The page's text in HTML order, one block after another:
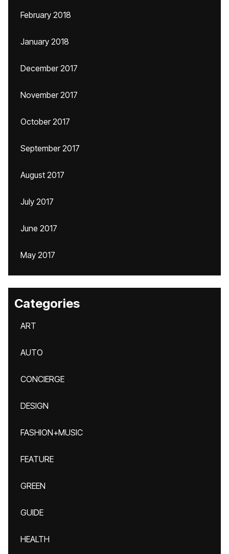
February 2018
January 2018
December 2017
November 2017
October 2017
September 2017
August 2017
July 2017
June 2017
May 2017
Categories
ART
AUTO
CONCIERGE
DESIGN
FASHION+MUSIC
FEATURE
GREEN
GUIDE
HEALTH